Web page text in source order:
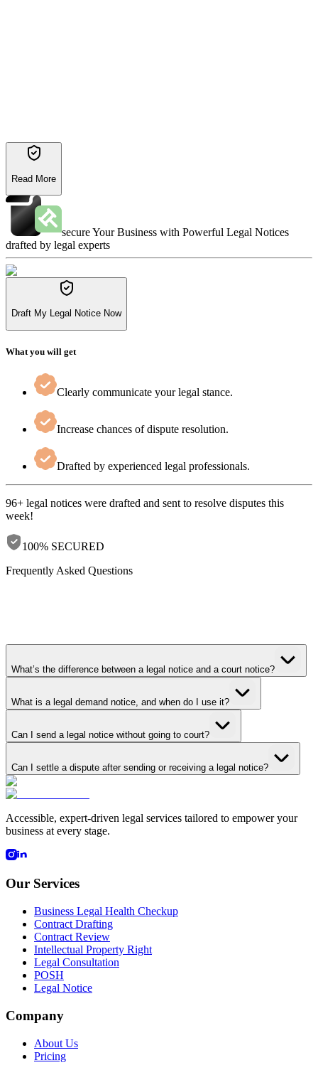
Read More
secure Your Business with Powerful Legal Notices
drafted by legal experts
Draft My Legal Notice Now
What you will get
Clearly communicate your legal stance.
Increase chances of dispute resolution.
Drafted by experienced legal professionals.
96+ legal notices were drafted and sent to resolve disputes this
week!
100% SECURED
Frequently Asked Questions
What’s the difference between a legal notice and a court notice?
What is a legal demand notice, and when do I use it?
Can I send a legal notice without going to court?
Can I settle a dispute after sending or receiving a legal notice?
Accessible, expert-driven legal services tailored to empower your
business at every stage.
Our Services
Business Legal Health Checkup
Contract Drafting
Contract Review
Intellectual Property Right
Legal Consultation
POSH
Legal Notice
Company
About Us
Pricing